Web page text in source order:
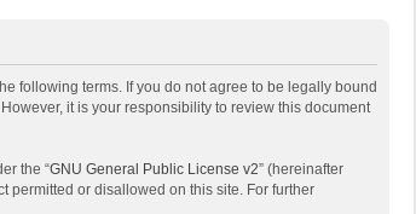
following terms. If you do not agree to be legally bound
it is your responsibility to review this document
the “GNU General Public License v2” (hereinafter
permitted or disallowed on this site. For further